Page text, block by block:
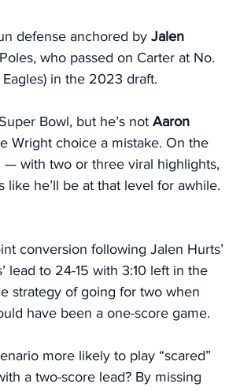
defense anchored by Jalen
who passed on Carter at No.
in the 2023 draft.
Bowl, but he’s not Aaron
Wright choice a mistake. On the
— with two or three viral highlights,
he’ll be at that level for awhile.
conversion following Jalen Hurts’
lead to 24-15 with 3:10 left in the
strategy of going for two when
have been a one-score game.
more likely to play “scared”
a two-score lead? By missing